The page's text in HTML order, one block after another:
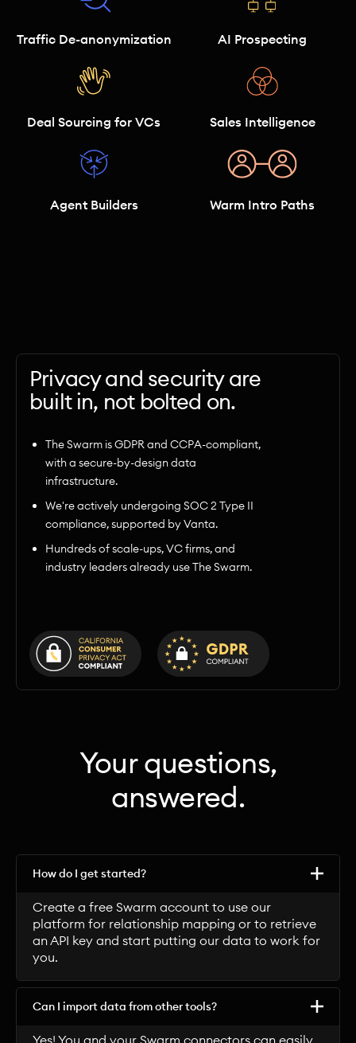
Traffic De-anonymization AI Prospecting
Deal Sourcing for VCs Sales Intelligence
Agent Builders Warm Intro Paths
Privacy and security are
built in, not bolted on.
The Swarm is GDPR and CCPA-compliant,
with a secure-by-design data
infrastructure.
We're actively undergoing SOC 2 Type II
compliance, supported by Vanta.
Hundreds of scale-ups, VC firms, and
industry leaders already use The Swarm.
Your questions,
answered.
How do I get started?
Create a free Swarm account to use our
platform for relationship mapping or to retrieve
an API key and start putting our data to work for
you.
Can I import data from other tools?
Yes! You and your Swarm connectors can easily